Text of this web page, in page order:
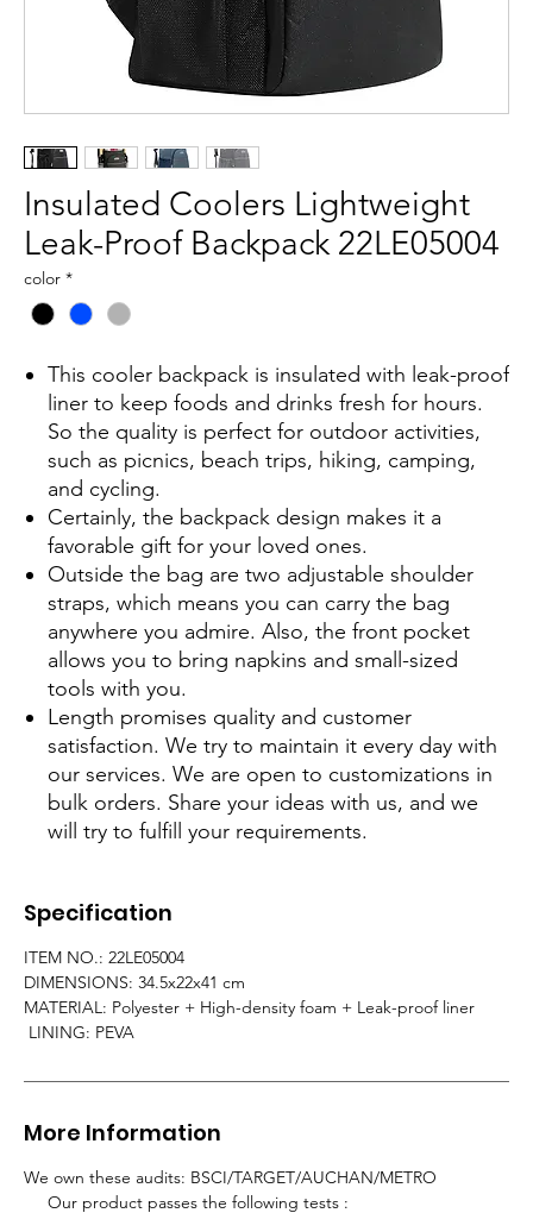
Insulated Coolers Lightweight
Leak-Proof Backpack 22LE05004
color *
This cooler backpack is insulated with leak-proof
liner to keep foods and drinks fresh for hours.
So the quality is perfect for outdoor activities,
such as picnics, beach trips, hiking, camping,
and cycling.
Certainly, the backpack design makes it a
favorable gift for your loved ones.
Outside the bag are two adjustable shoulder
straps, which means you can carry the bag
anywhere you admire. Also, the front pocket
allows you to bring napkins and small-sized
tools with you.
Length promises quality and customer
satisfaction. We try to maintain it every day with
our services. We are open to customizations in
bulk orders. Share your ideas with us, and we
will try to fulfill your requirements.
Specification
ITEM NO.: 22LE05004
DIMENSIONS: 34.5x22x41 cm
MATERIAL: Polyester + High-density foam + Leak-proof liner
LINING: PEVA
More Information
We own these audits: BSCI/TARGET/AUCHAN/METRO
Our product passes the following tests :